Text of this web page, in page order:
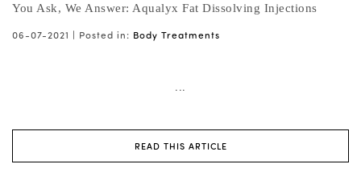
You Ask, We Answer: Aqualyx Fat Dissolving Injections
06-07-2021 | Posted in: Body Treatments
...
READ THIS ARTICLE